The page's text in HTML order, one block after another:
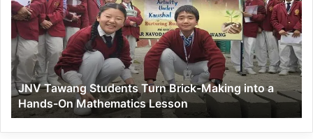
Turn
Brick-
Making
into
a
Hands-
On
Mathematics
Lesson
JNV Tawang Students Turn Brick-Making into a
Hands-On Mathematics Lesson